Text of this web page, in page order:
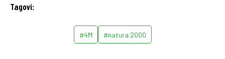
Tagovi:
#4M #natura 2000